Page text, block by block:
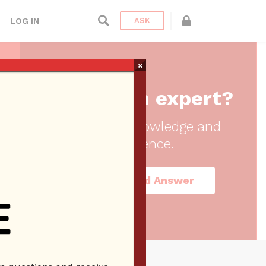
LOG IN ASK
Are you an expert?
Share your knowledge and
experience.
Register and Answer
×